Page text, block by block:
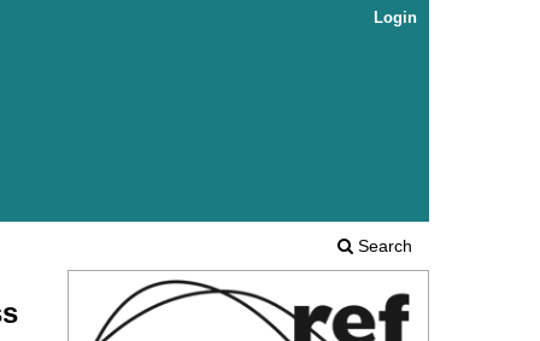
Search
Login